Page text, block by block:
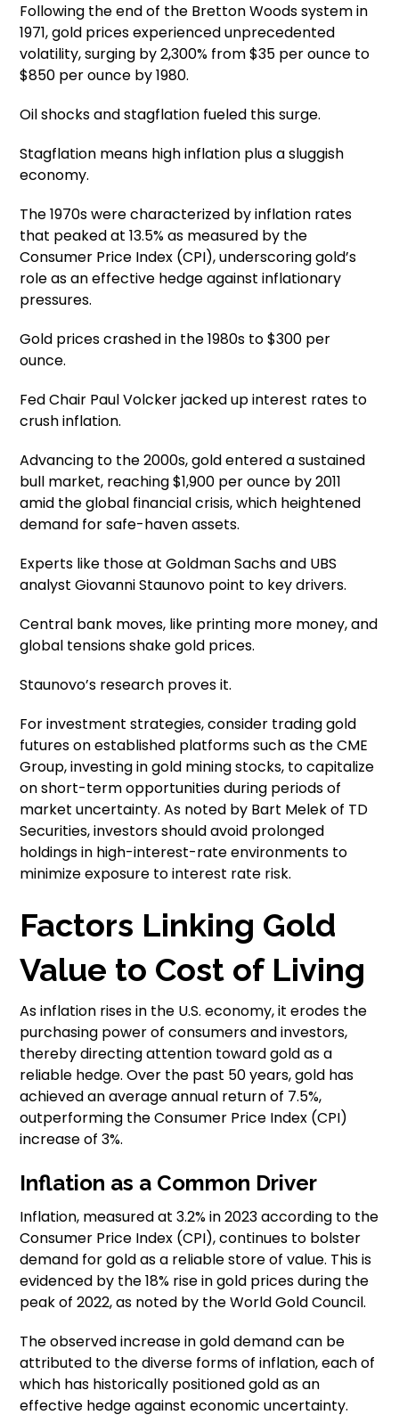
Following the end of the Bretton Woods system in
1971, gold prices experienced unprecedented
volatility, surging by 2,300% from $35 per ounce to
$850 per ounce by 1980.
Oil shocks and stagflation fueled this surge.
Stagflation means high inflation plus a sluggish
economy.
The 1970s were characterized by inflation rates
that peaked at 13.5% as measured by the
Consumer Price Index (CPI), underscoring gold’s
role as an effective hedge against inflationary
pressures.
Gold prices crashed in the 1980s to $300 per
ounce.
Fed Chair Paul Volcker jacked up interest rates to
crush inflation.
Advancing to the 2000s, gold entered a sustained
bull market, reaching $1,900 per ounce by 2011
amid the global financial crisis, which heightened
demand for safe-haven assets.
Experts like those at Goldman Sachs and UBS
analyst Giovanni Staunovo point to key drivers.
Central bank moves, like printing more money, and
global tensions shake gold prices.
Staunovo’s research proves it.
For investment strategies, consider trading gold
futures on established platforms such as the CME
Group, investing in gold mining stocks, to capitalize
on short-term opportunities during periods of
market uncertainty. As noted by Bart Melek of TD
Securities, investors should avoid prolonged
holdings in high-interest-rate environments to
minimize exposure to interest rate risk.
Factors Linking Gold
Value to Cost of Living
As inflation rises in the U.S. economy, it erodes the
purchasing power of consumers and investors,
thereby directing attention toward gold as a
reliable hedge. Over the past 50 years, gold has
achieved an average annual return of 7.5%,
outperforming the Consumer Price Index (CPI)
increase of 3%.
Inflation as a Common Driver
Inflation, measured at 3.2% in 2023 according to the
Consumer Price Index (CPI), continues to bolster
demand for gold as a reliable store of value. This is
evidenced by the 18% rise in gold prices during the
peak of 2022, as noted by the World Gold Council.
The observed increase in gold demand can be
attributed to the diverse forms of inflation, each of
which has historically positioned gold as an
effective hedge against economic uncertainty.